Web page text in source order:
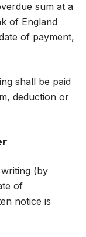
sum at a
of England
of payment,
shall be paid
deduction or
(by
of
notice is